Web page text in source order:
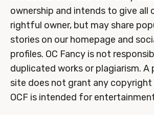
ownership and intends to give all
rightful owner, but may share
stories on our homepage and
profiles. OC Fancy is not
duplicated works or plagiarism. A
site does not grant any copyright
OCF is intended for